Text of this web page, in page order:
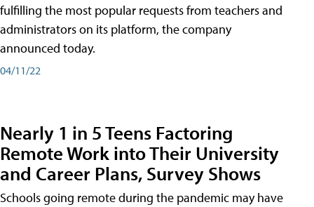
fulfilling the most popular requests from teachers and
administrators on its platform, the company
announced today.
04/11/22
Nearly 1 in 5 Teens Factoring
Remote Work into Their University
and Career Plans, Survey Shows
Schools going remote during the pandemic may have